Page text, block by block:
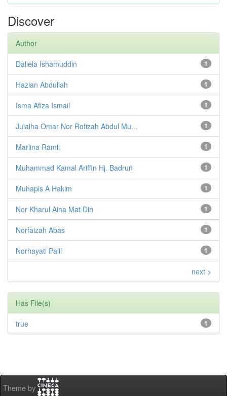
Discover
Author
1
Daliela Ishamuddin
1
Hazlan Abdullah
1
Isma Afiza Ismail
1
Julaiha Omar Nor Rofizah Abdul Mu...
1
Marlina Ramli
1
Muhammad Kamal Ariffin Hj. Badrun
1
Muhapis A Hakim
1
Nor Kharul Aina Mat Din
1
Norfaizah Abas
1
Norhayati Palil
next >
Has File(s)
1
true
Theme by